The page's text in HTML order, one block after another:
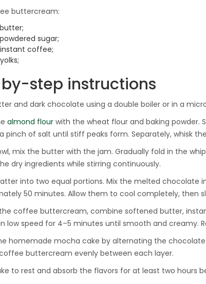
buttercream:
sugar;
instant coffee;
step instructions
and dark chocolate using a double boiler or in a
almond flour with the wheat flour and baking powder.
pinch of salt until stiff peaks form. Separately, whisk
mix the butter with the jam. Gradually fold in the
dry ingredients while stirring continuously.
into two equal portions. Mix the melted chocolate
50 minutes. Allow them to cool completely, then
coffee buttercream, combine softened butter,
low speed for 4–5 minutes until smooth and creamy.
homemade mocha cake by alternating the
buttercream evenly between each layer.
to rest and absorb the flavors for at least two hours